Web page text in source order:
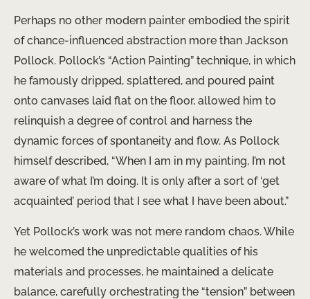
Perhaps no other modern painter embodied the spirit
of chance-influenced abstraction more than Jackson
Pollock. Pollock’s “Action Painting” technique, in which
he famously dripped, splattered, and poured paint
onto canvases laid flat on the floor, allowed him to
relinquish a degree of control and harness the
dynamic forces of spontaneity and flow. As Pollock
himself described, “When I am in my painting, I’m not
aware of what I’m doing. It is only after a sort of ‘get
acquainted’ period that I see what I have been about.”
Yet Pollock’s work was not mere random chaos. While
he welcomed the unpredictable qualities of his
materials and processes, he maintained a delicate
balance, carefully orchestrating the “tension” between